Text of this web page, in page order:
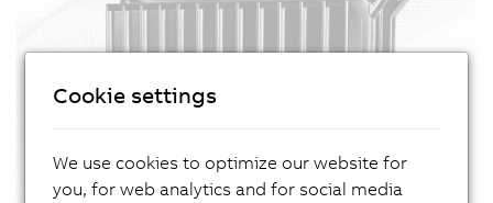
Cookie settings
We use cookies to optimize our website for
you, for web analytics and for social media